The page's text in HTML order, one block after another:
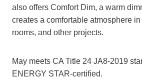
also offers Comfort Dim, a warm
creates a comfortable atmosphere
rooms, and other projects.
May meets CA Title 24 JA8-2019
ENERGY STAR-certified.